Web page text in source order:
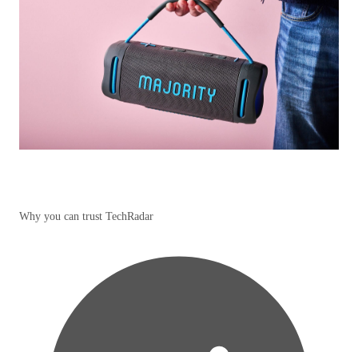
Why you can trust TechRadar